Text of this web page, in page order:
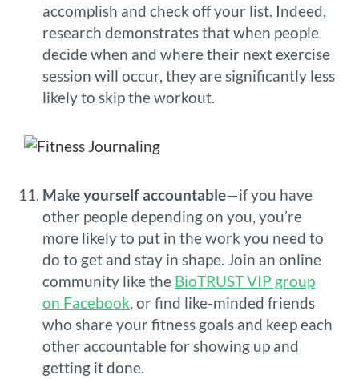
accomplish and check off your list. Indeed,
research demonstrates that when people
decide when and where their next exercise
session will occur, they are significantly less
likely to skip the workout.
Make yourself accountable—if you have
other people depending on you, you’re
more likely to put in the work you need to
do to get and stay in shape. Join an online
community like the BioTRUST VIP group
on Facebook, or find like-minded friends
who share your fitness goals and keep each
other accountable for showing up and
getting it done.